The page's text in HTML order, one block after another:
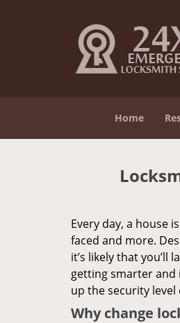
Home
Every day, a house
faced and more.
it’s likely that
getting smarter and
up the security
Why change